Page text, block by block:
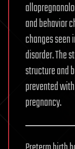
and behavior
changes
disorder. The
structure and
prevented
pregnancy.